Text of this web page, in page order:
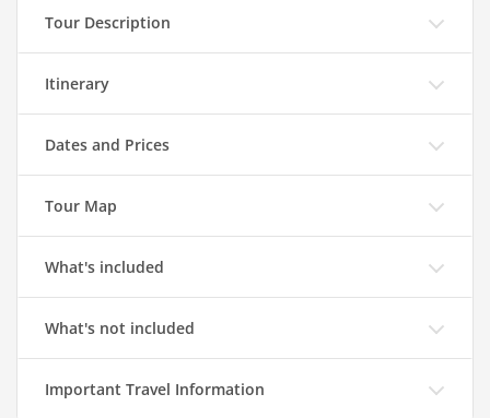
Tour Description
Itinerary
Dates and Prices
Tour Map
What's included
What's not included
Important Travel Information